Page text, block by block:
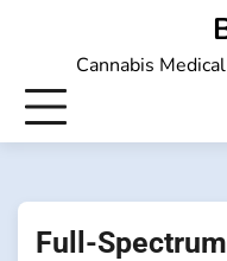
Cannabis
Full-